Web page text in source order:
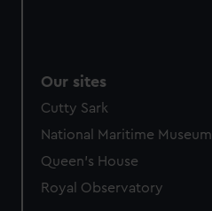
Our sites
Cutty Sark
National Maritime Museum
Queen's House
Royal Observatory